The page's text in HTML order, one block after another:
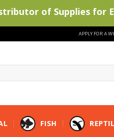
APPLY FOR A
FISH
of Supplies for